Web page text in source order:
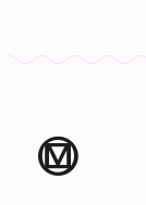
material_design